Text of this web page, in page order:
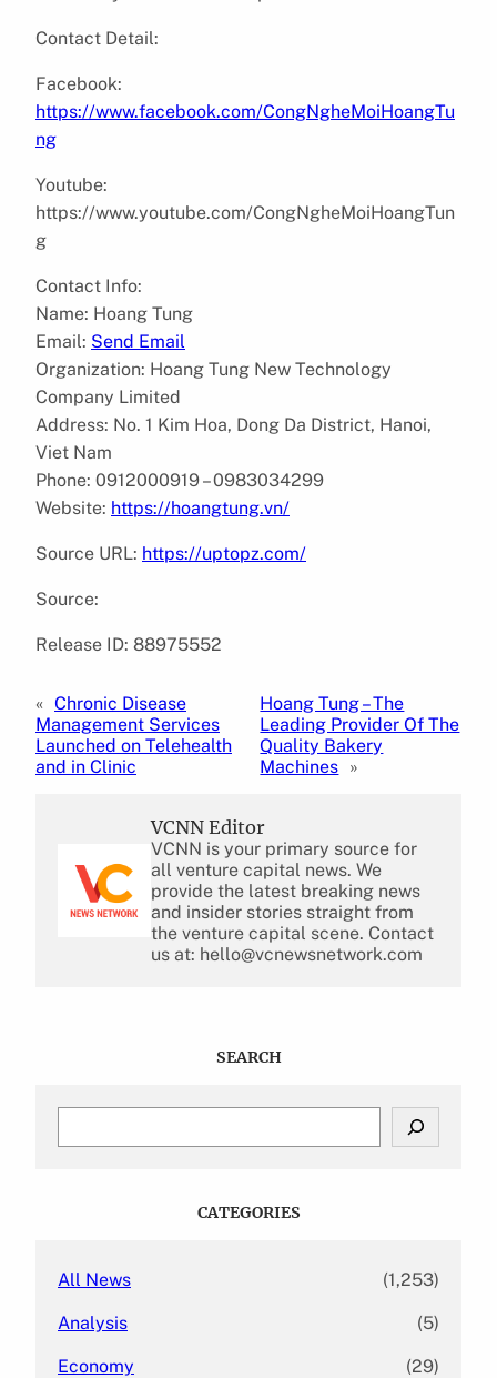
Contact Detail:
Facebook:
https://www.facebook.com/CongNgheMoiHoangTu
ng
Youtube:
https://www.youtube.com/CongNgheMoiHoangTun
g
Contact Info:
Name: Hoang Tung
Email: Send Email
Organization: Hoang Tung New Technology
Company Limited
Address: No. 1 Kim Hoa, Dong Da District, Hanoi,
Viet Nam
Phone: 0912000919 – 0983034299
Website: https://hoangtung.vn/
Source URL: https://uptopz.com/
Source:
Release ID: 88975552
« Chronic Disease
Management Services
Launched on Telehealth
and in Clinic
Hoang Tung – The
Leading Provider Of The
Quality Bakery
Machines »
VCNN Editor
VCNN is your primary source for
all venture capital news. We
provide the latest breaking news
and insider stories straight from
the venture capital scene. Contact
us at: hello@vcnewsnetwork.com
SEARCH
CATEGORIES
All News (1,253)
Analysis (5)
Economy (29)